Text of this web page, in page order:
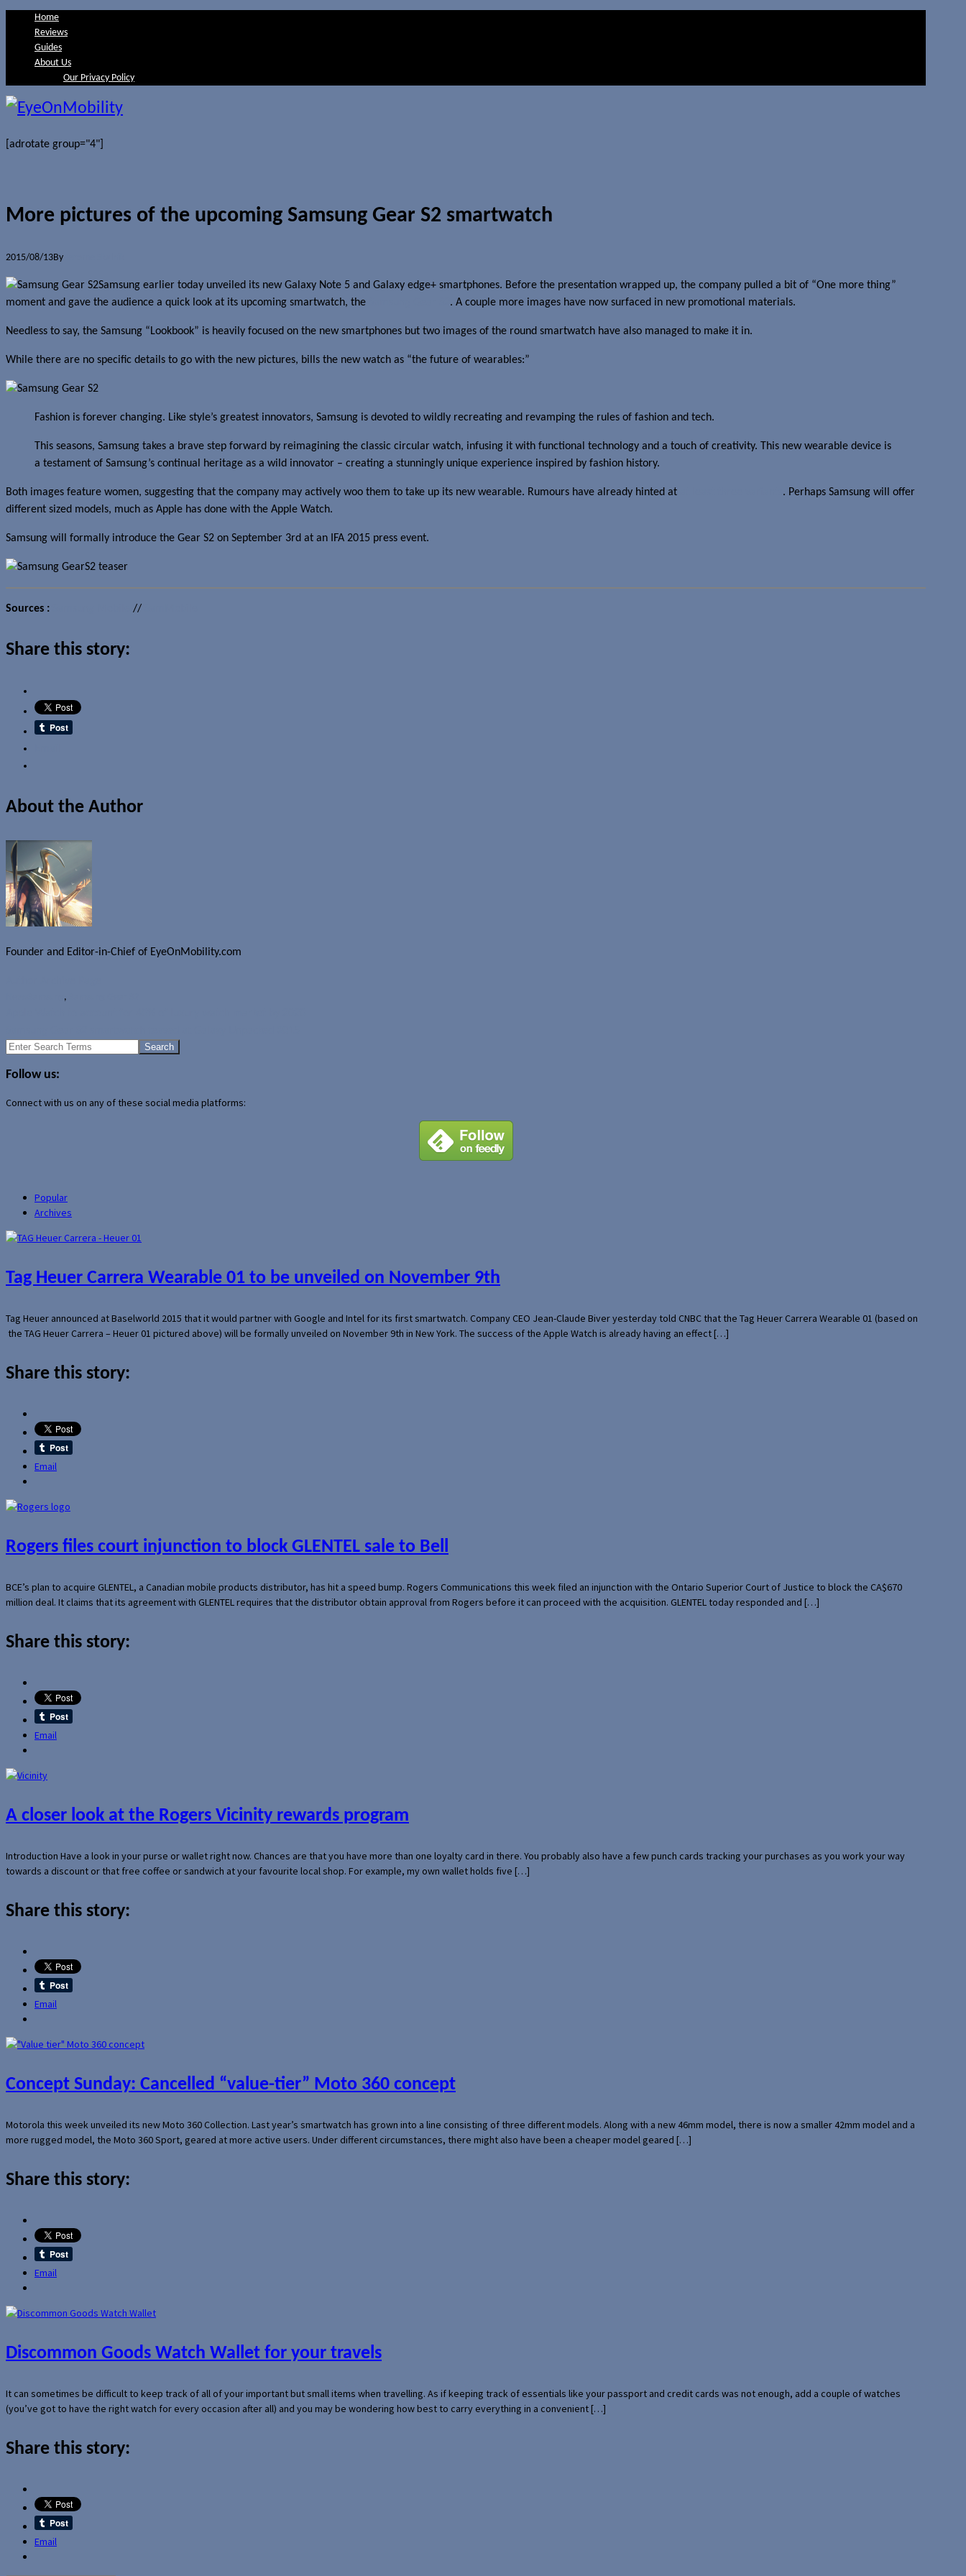
Home
Reviews
Guides
About Us
Our Privacy Policy
[adrotate group="4"]
More pictures of the upcoming Samsung Gear S2 smartwatch
2015/08/13By
Samsung earlier today unveiled its new Galaxy Note 5 and Galaxy edge+ smartphones. Before the presentation wrapped up, the company pulled a bit of “One more thing”
moment and gave the audience a quick look at its upcoming smartwatch, the
. A couple more images have now surfaced in new promotional materials.
Needless to say, the Samsung “Lookbook” is heavily focused on the new smartphones but two images of the round smartwatch have also managed to make it in.
While there are no specific details to go with the new pictures, bills the new watch as “the future of wearables:”
Fashion is forever changing. Like style’s greatest innovators, Samsung is devoted to wildly recreating and revamping the rules of fashion and tech.
This seasons, Samsung takes a brave step forward by reimagining the classic circular watch, infusing it with functional technology and a touch of creativity. This new wearable device is
a testament of Samsung’s continual heritage as a wild innovator – creating a stunningly unique experience inspired by fashion history.
Both images feature women, suggesting that the company may actively woo them to take up its new wearable. Rumours have already hinted at
. Perhaps Samsung will offer
different sized models, much as Apple has done with the Apple Watch.
Samsung will formally introduce the Gear S2 on September 3rd at an IFA 2015 press event.
Sources : //
Share this story:
About the Author
Founder and Editor-in-Chief of EyeOnMobility.com
,
Search
Follow us:
Connect with us on any of these social media platforms:
Popular
Archives
Tag Heuer Carrera Wearable 01 to be unveiled on November 9th
Tag Heuer announced at Baselworld 2015 that it would partner with Google and Intel for its first smartwatch. Company CEO Jean-Claude Biver yesterday told CNBC that the Tag Heuer Carrera Wearable 01 (based on
the TAG Heuer Carrera – Heuer 01 pictured above) will be formally unveiled on November 9th in New York. The success of the Apple Watch is already having an effect […]
Share this story:
Email
Rogers files court injunction to block GLENTEL sale to Bell
BCE’s plan to acquire GLENTEL, a Canadian mobile products distributor, has hit a speed bump. Rogers Communications this week filed an injunction with the Ontario Superior Court of Justice to block the CA$670
million deal. It claims that its agreement with GLENTEL requires that the distributor obtain approval from Rogers before it can proceed with the acquisition. GLENTEL today responded and […]
Share this story:
Email
A closer look at the Rogers Vicinity rewards program
Introduction Have a look in your purse or wallet right now. Chances are that you have more than one loyalty card in there. You probably also have a few punch cards tracking your purchases as you work your way
towards a discount or that free coffee or sandwich at your favourite local shop. For example, my own wallet holds five […]
Share this story:
Email
Concept Sunday: Cancelled “value-tier” Moto 360 concept
Motorola this week unveiled its new Moto 360 Collection. Last year’s smartwatch has grown into a line consisting of three different models. Along with a new 46mm model, there is now a smaller 42mm model and a
more rugged model, the Moto 360 Sport, geared at more active users. Under different circumstances, there might also have been a cheaper model geared […]
Share this story:
Email
Discommon Goods Watch Wallet for your travels
It can sometimes be difficult to keep track of all of your important but small items when travelling. As if keeping track of essentials like your passport and credit cards was not enough, add a couple of watches
(you’ve got to have the right watch for every occasion after all) and you may be wondering how best to carry everything in a convenient […]
Share this story:
Email